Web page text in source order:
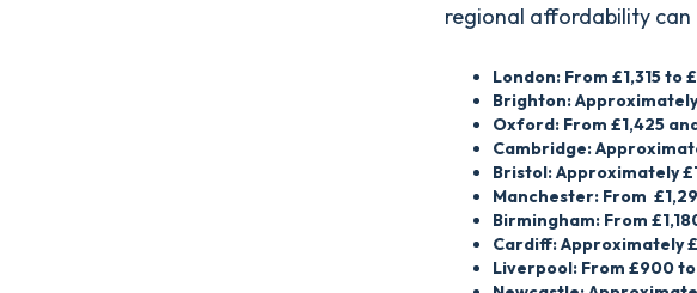
regional affordability can
London: From £1,315 to
Brighton:
Oxford: From £1,425
Cambridge:
Bristol: Approximately
Manchester: From
Birmingham: From
Cardiff: Approximately
Liverpool: From £900